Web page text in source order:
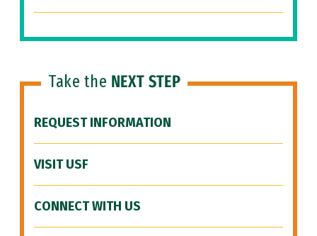
Take the NEXT STEP
REQUEST INFORMATION
VISIT USF
CONNECT WITH US